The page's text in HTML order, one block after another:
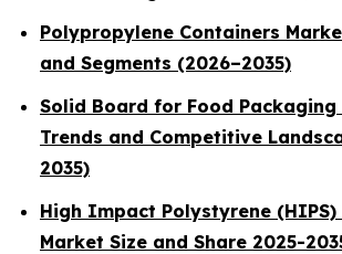
Polypropylene Containers
and Segments (2026–2035)
Solid Board for Food Packaging
Trends and Competitive
2035)
High Impact Polystyrene (HIPS)
Market Size and Share 2025-